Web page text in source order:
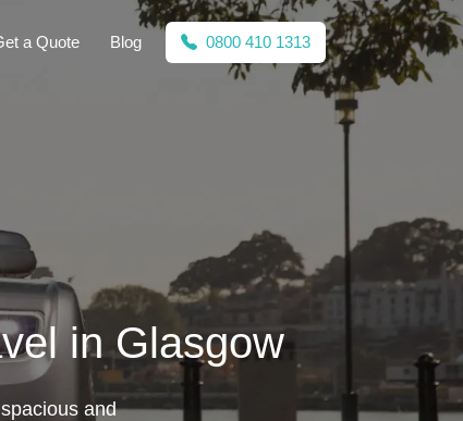
a Quote Blog 0800 410 1313
in Glasgow
and